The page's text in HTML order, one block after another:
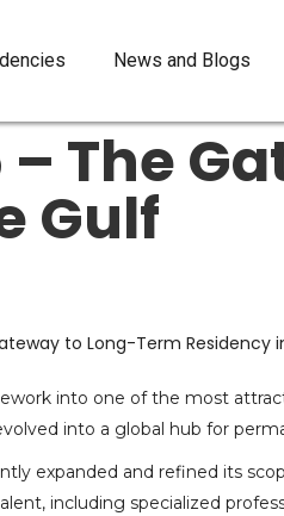
News and Blogs
– The
Gulf
into one of the most
into a global hub for
expanded and refined its
including specialized